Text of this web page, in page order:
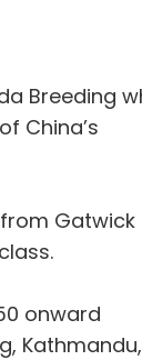
Breeding
China’s
Gatwick
onward
Kathmandu,